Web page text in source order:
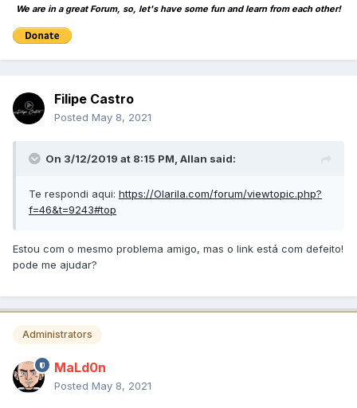
We are in a great Forum, so, let's have some fun and learn from each other!
Filipe Castro
Posted May 8, 2021
On 3/12/2019 at 8:15 PM, Allan said:
Te respondi aqui: https://Olarila.com/forum/viewtopic.php?
f=46&t=9243#top
Estou com o mesmo problema amigo, mas o link está com defeito!
pode me ajudar?
Administrators
MaLd0n
Posted May 8, 2021